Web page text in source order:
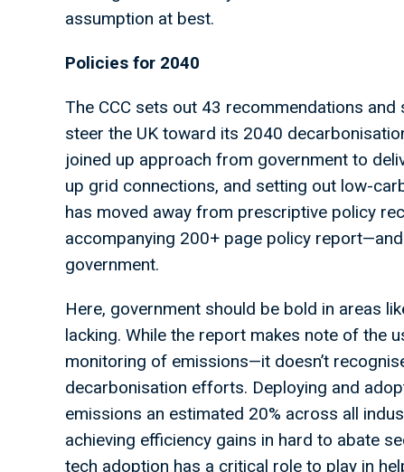
assumption at best.
Policies for 2040
The CCC sets out 43 recommendations
steer the UK toward its 2040
joined up approach from government to
up grid connections, and setting out low-
has moved away from prescriptive policy
accompanying 200+ page policy
government.
Here, government should be bold in areas
lacking. While the report makes note of the
monitoring of emissions—it doesn’t
decarbonisation efforts. Deploying and
emissions an estimated 20% across all
achieving efficiency gains in hard to abate
tech adoption has a critical role to play in